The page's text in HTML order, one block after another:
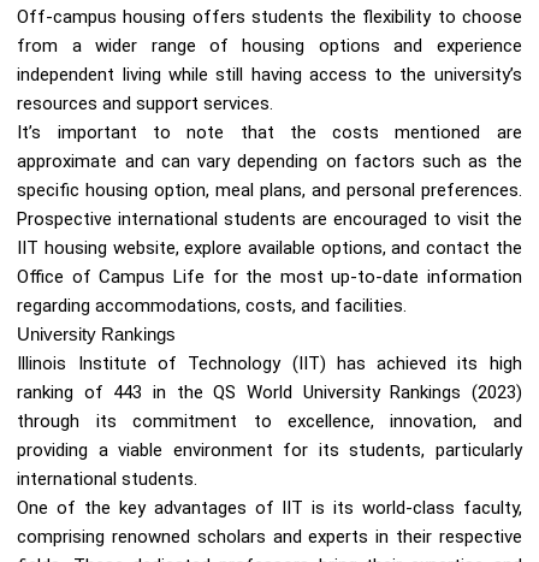
Off-campus housing offers students the flexibility to choose
from a wider range of housing options and experience
independent living while still having access to the university’s
resources and support services.
It’s important to note that the costs mentioned are
approximate and can vary depending on factors such as the
specific housing option, meal plans, and personal preferences.
Prospective international students are encouraged to visit the
IIT housing website, explore available options, and contact the
Office of Campus Life for the most up-to-date information
regarding accommodations, costs, and facilities.
University Rankings
Illinois Institute of Technology (IIT) has achieved its high
ranking of 443 in the QS World University Rankings (2023)
through its commitment to excellence, innovation, and
providing a viable environment for its students, particularly
international students.
One of the key advantages of IIT is its world-class faculty,
comprising renowned scholars and experts in their respective